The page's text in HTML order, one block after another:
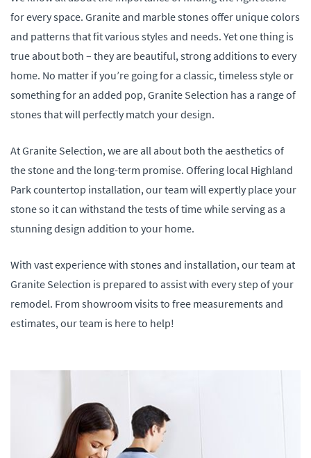
for every space. Granite and marble stones offer unique colors
and patterns that fit various styles and needs. Yet one thing is
true about both – they are beautiful, strong additions to every
home. No matter if you’re going for a classic, timeless style or
something for an added pop, Granite Selection has a range of
stones that will perfectly match your design.
At Granite Selection, we are all about both the aesthetics of
the stone and the long-term promise. Offering local Highland
Park countertop installation, our team will expertly place your
stone so it can withstand the tests of time while serving as a
stunning design addition to your home.
With vast experience with stones and installation, our team at
Granite Selection is prepared to assist with every step of your
remodel. From showroom visits to free measurements and
estimates, our team is here to help!